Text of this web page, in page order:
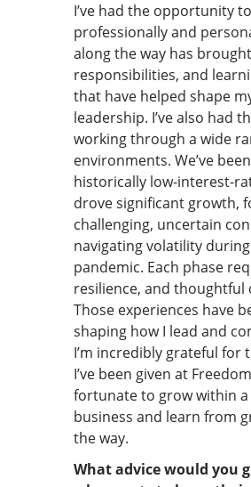
I’ve had the opportunity
professionally and
along the way has
responsibilities, and
that have helped shape
leadership. I’ve also had
working through a wide
environments. We’ve
historically low-interest-
drove significant growth,
challenging, uncertain
navigating volatility during
pandemic. Each phase
resilience, and thoughtful
Those experiences have
shaping how I lead and
I’m incredibly grateful
I’ve been given at
fortunate to grow within
business and learn from
the way.
What advice would you